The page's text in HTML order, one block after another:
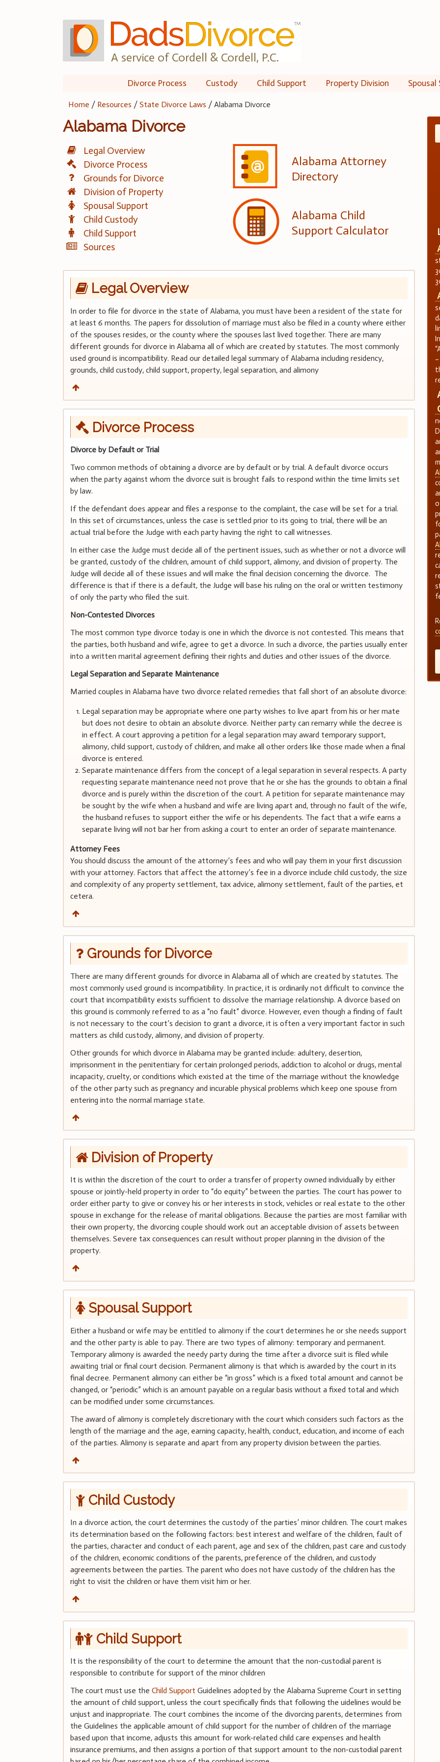
A service of Cordell & Cordell, P.C.
Divorce Process Custody Child Support Property Division Spousal
Home / Resources /State Divorce Laws /Alabama Divorce
Alabama Divorce
Legal Overview
Divorce Process
Grounds for Divorce
Division of Property
Spousal Support
Child Custody
Child Support
Sources
Alabama Attorney
Directory
Alabama Child
Support Calculator
Legal Overview
In order to file for divorce in the state of Alabama, you must have been a resident of the state for
at least 6 months. The papers for dissolution of marriage must also be filed in a county where either
of the spouses resides, or the county where the spouses last lived together. There are many
different grounds for divorce in Alabama all of which are created by statutes. The most commonly
used ground is incompatibility. Read our detailed legal summary of Alabama including residency,
grounds, child custody, child support, property, legal separation, and alimony
Divorce Process
Divorce by Default or Trial
Two common methods of obtaining a divorce are by default or by trial. A default divorce occurs
when the party against whom the divorce suit is brought fails to respond within the time limits set
by law.
If the defendant does appear and files a response to the complaint, the case will be set for a trial.
In this set of circumstances, unless the case is settled prior to its going to trial, there will be an
actual trial before the Judge with each party having the right to call witnesses.
In either case the Judge must decide all of the pertinent issues, such as whether or not a divorce will
be granted, custody of the children, amount of child support, alimony, and division of property. The
Judge will decide all of these issues and will make the final decision concerning the divorce. The
difference is that if there is a default, the Judge will base his ruling on the oral or written testimony
of only the party who filed the suit.
Non-Contested Divorces
The most common type divorce today is one in which the divorce is not contested. This means that
the parties, both husband and wife, agree to get a divorce. In such a divorce, the parties usually enter
into a written marital agreement defining their rights and duties and other issues of the divorce.
Legal Separation and Separate Maintenance
Married couples in Alabama have two divorce related remedies that fall short of an absolute divorce:
Legal separation may be appropriate where one party wishes to live apart from his or her mate
but does not desire to obtain an absolute divorce. Neither party can remarry while the decree is
in effect. A court approving a petition for a legal separation may award temporary support,
alimony, child support, custody of children, and make all other orders like those made when a final
divorce is entered.
Separate maintenance differs from the concept of a legal separation in several respects. A party
requesting separate maintenance need not prove that he or she has the grounds to obtain a final
divorce and is purely within the discretion of the court. A petition for separate maintenance may
be sought by the wife when a husband and wife are living apart and, through no fault of the wife,
the husband refuses to support either the wife or his dependents. The fact that a wife earns a
separate living will not bar her from asking a court to enter an order of separate maintenance.
Attorney Fees
You should discuss the amount of the attorney’s fees and who will pay them in your first discussion
with your attorney. Factors that affect the attorney’s fee in a divorce include child custody, the size
and complexity of any property settlement, tax advice, alimony settlement, fault of the parties, et
cetera.
Grounds for Divorce
There are many different grounds for divorce in Alabama all of which are created by statutes. The
most commonly used ground is incompatibility. In practice, it is ordinarily not difficult to convince the
court that incompatibility exists sufficient to dissolve the marriage relationship. A divorce based on
this ground is commonly referred to as a “no fault” divorce. However, even though a finding of fault
is not necessary to the court’s decision to grant a divorce, it is often a very important factor in such
matters as child custody, alimony, and division of property.
Other grounds for which divorce in Alabama may be granted include: adultery, desertion,
imprisonment in the penitentiary for certain prolonged periods, addiction to alcohol or drugs, mental
incapacity, cruelty, or conditions which existed at the time of the marriage without the knowledge
of the other party such as pregnancy and incurable physical problems which keep one spouse from
entering into the normal marriage state.
Division of Property
It is within the discretion of the court to order a transfer of property owned individually by either
spouse or jointly-held property in order to “do equity” between the parties. The court has power to
order either party to give or convey his or her interests in stock, vehicles or real estate to the other
spouse in exchange for the release of marital obligations. Because the parties are most familiar with
their own property, the divorcing couple should work out an acceptable division of assets between
themselves. Severe tax consequences can result without proper planning in the division of the
property.
Spousal Support
Either a husband or wife may be entitled to alimony if the court determines he or she needs support
and the other party is able to pay. There are two types of alimony: temporary and permanent.
Temporary alimony is awarded the needy party during the time after a divorce suit is filed while
awaiting trial or final court decision. Permanent alimony is that which is awarded by the court in its
final decree. Permanent alimony can either be “in gross” which is a fixed total amount and cannot be
changed, or “periodic” which is an amount payable on a regular basis without a fixed total and which
can be modified under some circumstances.
The award of alimony is completely discretionary with the court which considers such factors as the
length of the marriage and the age, earning capacity, health, conduct, education, and income of each
of the parties. Alimony is separate and apart from any property division between the parties.
Child Custody
In a divorce action, the court determines the custody of the parties’ minor children. The court makes
its determination based on the following factors: best interest and welfare of the children, fault of
the parties, character and conduct of each parent, age and sex of the children, past care and custody
of the children, economic conditions of the parents, preference of the children, and custody
agreements between the parties. The parent who does not have custody of the children has the
right to visit the children or have them visit him or her.
Child Support
It is the responsibility of the court to determine the amount that the non-custodial parent is
responsible to contribute for support of the minor children
The court must use the Child Support Guidelines adopted by the Alabama Supreme Court in setting
the amount of child support, unless the court specifically finds that following the uidelines would be
unjust and inappropriate. The court combines the income of the divorcing parents, determines from
the Guidelines the applicable amount of child support for the number of children of the marriage
based upon that income, adjusts this amount for work-related child care expenses and health
insurance premiums, and then assigns a portion of that support amount to the non-custodial parent